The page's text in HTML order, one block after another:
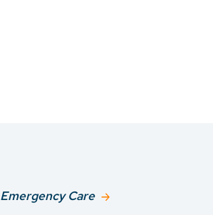
Emergency Care